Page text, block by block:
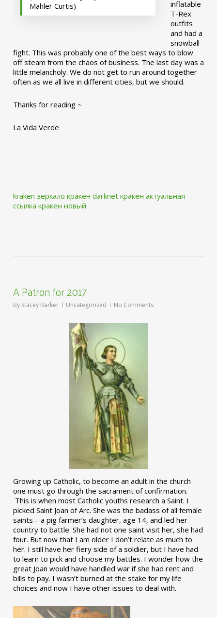
Mahler Curtis)
inflatable
T-Rex
outfits
and had a
snowball
fight. This was probably one of the best ways to blow
off steam from the chaos of business. The last day was a
little melancholy. We do not get to run around together
often as we all live in different cities, but we should.
Thanks for reading ~
La Vida Verde
kraken зеркало кракен darknet кракен актуальная
ссылка кракен новый
A Patron for 2017
By Stacey Barker Uncategorized No Comments
Growing up Catholic, to become an adult in the church
one must go through the sacrament of confirmation.
This is when most Catholic youths research a Saint. I
picked Saint Joan of Arc. She was the badass of all female
saints – a pig farmer’s daughter, age 14, and led her
country to battle. She had not one saint visit her, she had
four. But now that I am older I don’t relate as much to
her. I still have her fiery side of a soldier, but I have had
to learn to pick and choose my battles. I wonder how the
great Joan would have handled war if she had rent and
bills to pay. I wasn’t burned at the stake for my life
choices and now I have other issues to deal with.